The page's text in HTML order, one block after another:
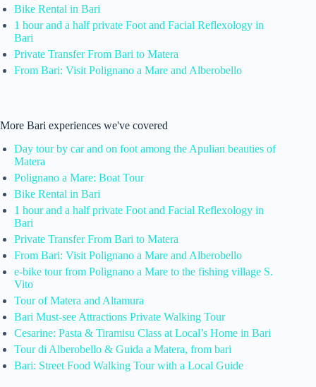
Bike Rental in Bari
1 hour and a half private Foot and Facial Reflexology in
Bari
Private Transfer From Bari to Matera
From Bari: Visit Polignano a Mare and Alberobello
More Bari experiences we've covered
Day tour by car and on foot among the Apulian beauties of
Matera
Polignano a Mare: Boat Tour
Bike Rental in Bari
1 hour and a half private Foot and Facial Reflexology in
Bari
Private Transfer From Bari to Matera
From Bari: Visit Polignano a Mare and Alberobello
e-bike tour from Polignano a Mare to the fishing village S.
Vito
Tour of Matera and Altamura
Bari Must-see Attractions Private Walking Tour
Cesarine: Pasta & Tiramisu Class at Local’s Home in Bari
Tour di Alberobello & Guida a Matera, from bari
Bari: Street Food Walking Tour with a Local Guide